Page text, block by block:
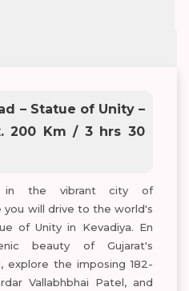
– Statue of Unity –
200 Km / 3 hrs 30
in the vibrant city of
you will drive to the world's
of Unity in Kevadiya. En
beauty of Gujarat's
explore the imposing 182-
Vallabhbhai Patel, and